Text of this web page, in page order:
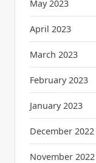
May 2023
April 2023
March 2023
February 2023
January 2023
December 2022
November 2022